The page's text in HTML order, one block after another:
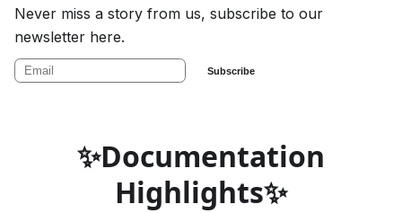
Never miss a story from us, subscribe to our
newsletter here.
Subscribe
✨Documentation
Highlights✨